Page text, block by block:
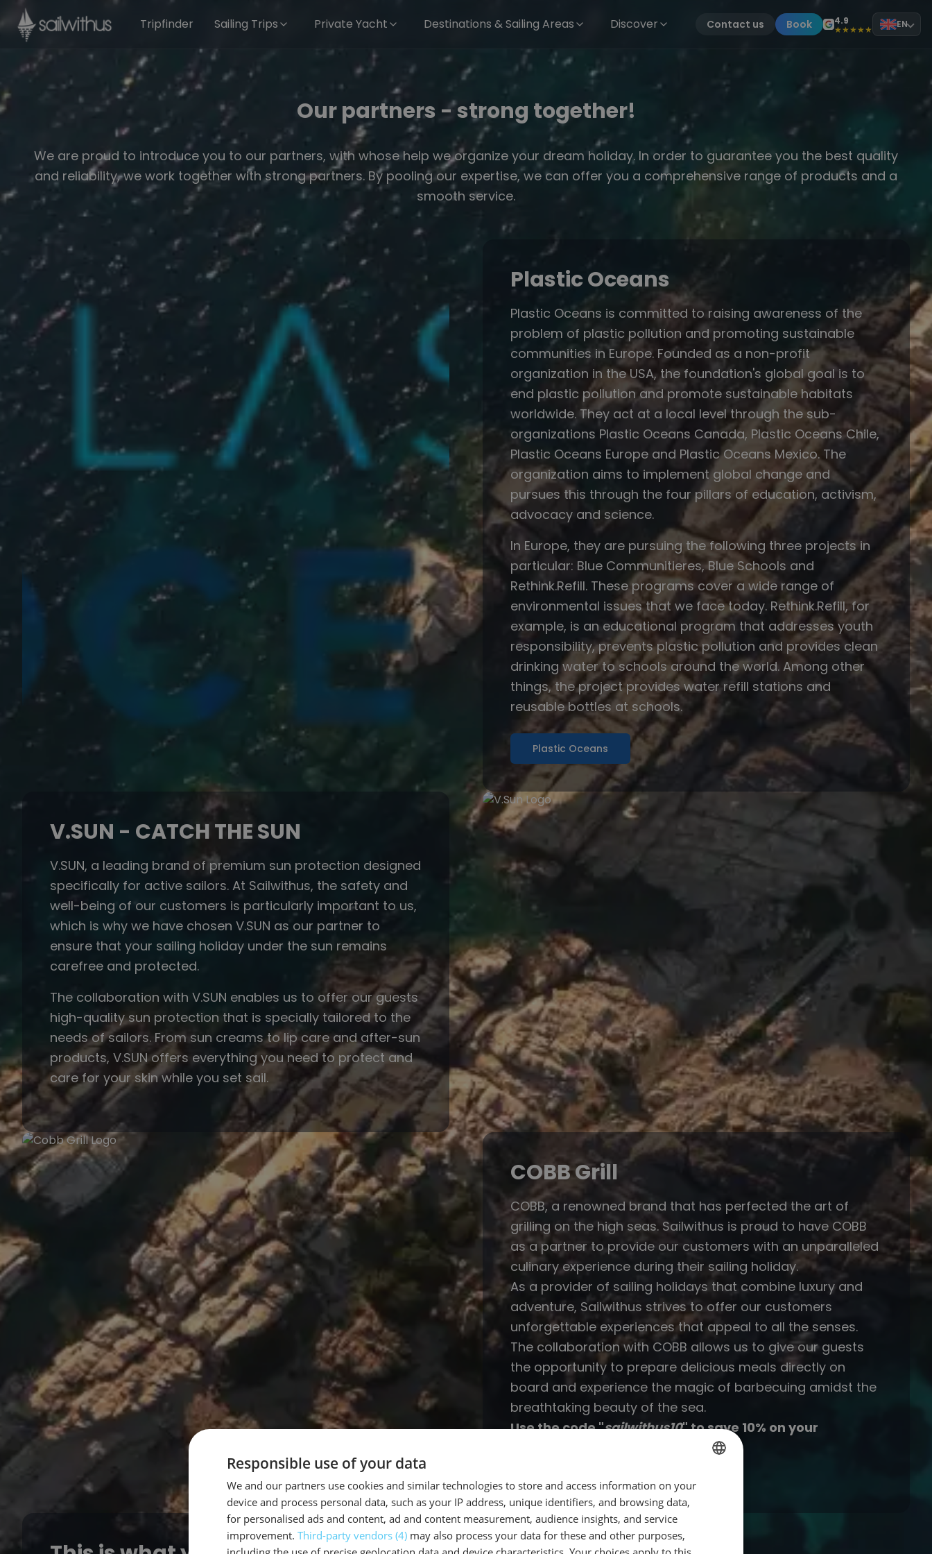
Skip to content
Tripfinder
Sailing Trips Private Yacht Destinations & Sailing Areas Discover Contact us Book 4.9
★★★★★ EN
Our partners - strong together!
We are proud to introduce you to our partners, with whose help we organize your dream holiday. In order to guarantee you the best quality
and reliability, we work together with strong partners. By pooling our expertise, we can offer you a comprehensive range of products and a
smooth service.
Plastic Oceans
Plastic Oceans is committed to raising awareness of the
problem of plastic pollution and promoting sustainable
communities in Europe. Founded as a non-profit
organization in the USA, the foundation's global goal is to
end plastic pollution and promote sustainable habitats
worldwide. They act at a local level through the sub-
organizations Plastic Oceans Canada, Plastic Oceans Chile,
Plastic Oceans Europe and Plastic Oceans Mexico. The
organization aims to implement global change and
pursues this through the four pillars of education, activism,
advocacy and science.
In Europe, they are pursuing the following three projects in
particular: Blue Communitieres, Blue Schools and
Rethink.Refill. These programs cover a wide range of
environmental issues that we face today. Rethink.Refill, for
example, is an educational program that addresses youth
responsibility, prevents plastic pollution and provides clean
drinking water to schools around the world. Among other
things, the project provides water refill stations and
reusable bottles at schools.
Plastic Oceans
V.SUN - CATCH THE SUN
V.SUN, a leading brand of premium sun protection designed
specifically for active sailors. At Sailwithus, the safety and
well-being of our customers is particularly important to us,
which is why we have chosen V.SUN as our partner to
ensure that your sailing holiday under the sun remains
carefree and protected.
The collaboration with V.SUN enables us to offer our guests
high-quality sun protection that is specially tailored to the
needs of sailors. From sun creams to lip care and after-sun
products, V.SUN offers everything you need to protect and
care for your skin while you set sail.
COBB Grill
COBB, a renowned brand that has perfected the art of
grilling on the high seas. Sailwithus is proud to have COBB
as a partner to provide our customers with an unparalleled
culinary experience during their sailing holiday.
As a provider of sailing holidays that combine luxury and
adventure, Sailwithus strives to offer our customers
unforgettable experiences that appeal to all the senses.
The collaboration with COBB allows us to give our guests
the opportunity to prepare delicious meals directly on
board and experience the magic of barbecuing amidst the
breathtaking beauty of the sea.
Use the code "sailwithus10" to save 10% on your
GERMAN
GERMAN
Responsible use of your data
We and our partners use cookies and similar technologies to store and access information on your
device and process personal data, such as your IP address, unique identifiers, and browsing data,
for personalised ads and content, ad and content measurement, audience insights, and service
improvement. Third-party vendors (4) may also process your data for these and other purposes,